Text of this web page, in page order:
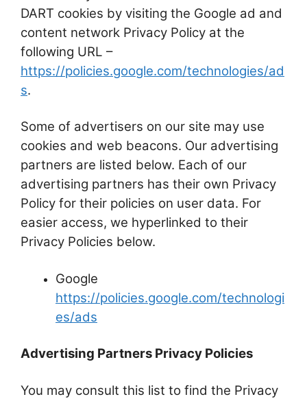
DART cookies by visiting the Google ad and
content network Privacy Policy at the
following URL –
https://policies.google.com/technologies/ad
s.
Some of advertisers on our site may use
cookies and web beacons. Our advertising
partners are listed below. Each of our
advertising partners has their own Privacy
Policy for their policies on user data. For
easier access, we hyperlinked to their
Privacy Policies below.
Google
https://policies.google.com/technologi
es/ads
Advertising Partners Privacy Policies
You may consult this list to find the Privacy